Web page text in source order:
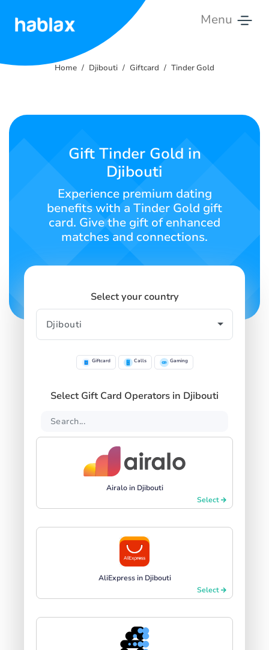
Menu
Contact
SIGN UP
Home Djibouti Giftcard Tinder Gold
Gift Tinder Gold in
Djibouti
Experience premium dating
benefits with a Tinder Gold gift
card. Give the gift of enhanced
matches and connections.
Select your country
Giftcard Calls Gaming
Select Gift Card Operators in Djibouti
Airalo in Djibouti
Select
AliExpress in Djibouti
Select